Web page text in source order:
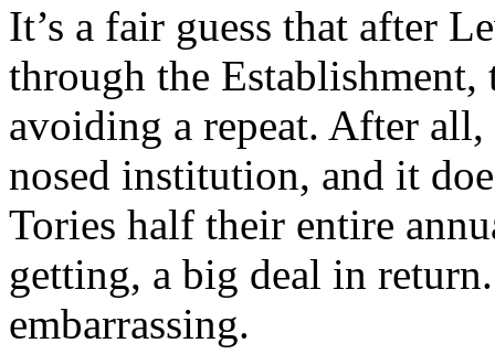
It’s a fair guess that after
through the
avoiding a repeat. After
nosed institution, and it
Tories half their entire
getting, a big deal in
embarrassing.